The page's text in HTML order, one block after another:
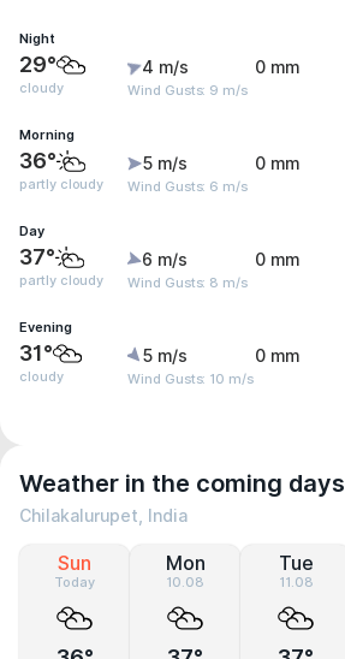
Night
29°
cloudy
4 m/s
Wind Gusts: 9 m/s
0 mm
Morning
36°
partly cloudy
5 m/s
Wind Gusts: 6 m/s
0 mm
Day
37°
partly cloudy
6 m/s
Wind Gusts: 8 m/s
0 mm
Evening
31°
cloudy
5 m/s
Wind Gusts: 10 m/s
0 mm
Weather in the coming days
Chilakalurupet, India
Sun
Today
Mon
10.08
Tue
11.08